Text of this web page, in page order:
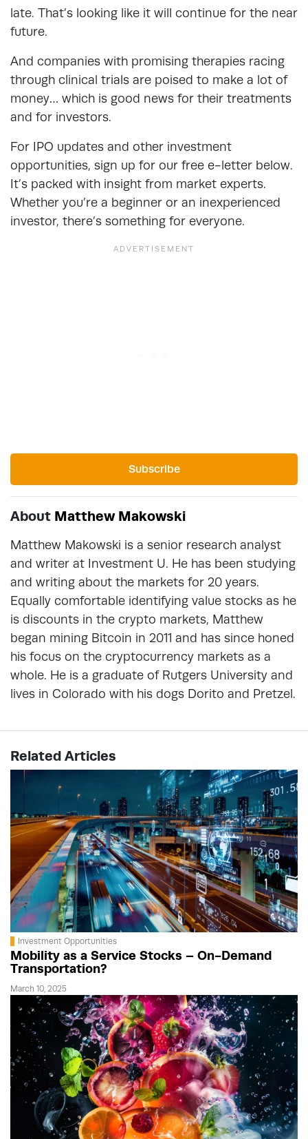
late. That’s looking like it will continue for the near
future.
And companies with promising therapies racing
through clinical trials are poised to make a lot of
money… which is good news for their treatments
and for investors.
For IPO updates and other investment
opportunities, sign up for our free e-letter below.
It’s packed with insight from market experts.
Whether you’re a beginner or an inexperienced
investor, there’s something for everyone.
Subscribe
About Matthew Makowski
Matthew Makowski is a senior research analyst
and writer at Investment U. He has been studying
and writing about the markets for 20 years.
Equally comfortable identifying value stocks as he
is discounts in the crypto markets, Matthew
began mining Bitcoin in 2011 and has since honed
his focus on the cryptocurrency markets as a
whole. He is a graduate of Rutgers University and
lives in Colorado with his dogs Dorito and Pretzel.
Related Articles
Investment Opportunities
Mobility as a Service Stocks – On-Demand
Transportation?
March 10, 2025